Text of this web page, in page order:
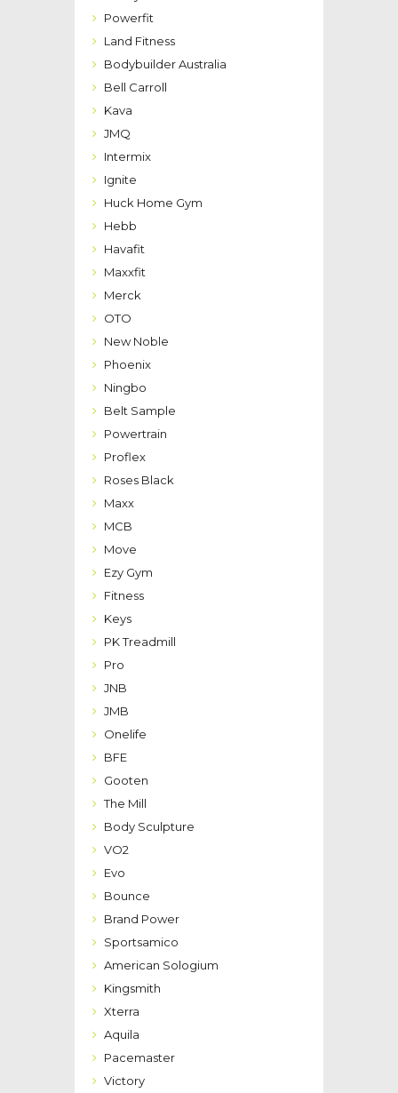
Powerfit
Land Fitness
Bodybuilder Australia
Bell Carroll
Kava
JMQ
Intermix
Ignite
Huck Home Gym
Hebb
Havafit
Maxxfit
Merck
OTO
New Noble
Phoenix
Ningbo
Belt Sample
Powertrain
Proflex
Roses Black
Maxx
MCB
Move
Ezy Gym
Fitness
Keys
PK Treadmill
Pro
JNB
JMB
Onelife
BFE
Gooten
The Mill
Body Sculpture
VO2
Evo
Bounce
Brand Power
Sportsamico
American Sologium
Kingsmith
Xterra
Aquila
Pacemaster
Victory